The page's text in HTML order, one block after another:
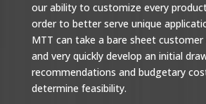
our ability to customize every
order to better serve unique
MTT can take a bare sheet
and very quickly develop an initial
recommendations and budgetary
determine feasibility.